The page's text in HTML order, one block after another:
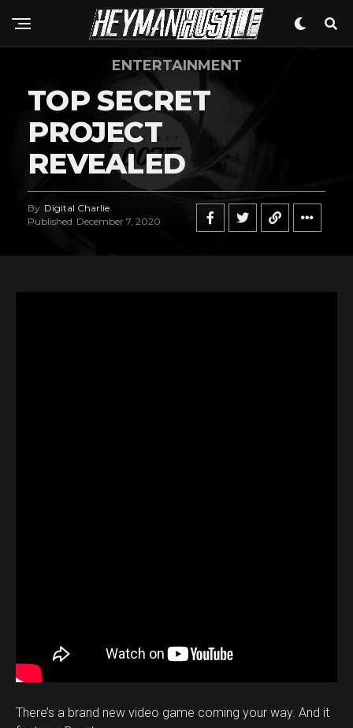
ENTERTAINMENT
TOP SECRET
PROJECT
REVEALED
By Digital Charlie
Published December 7, 2020
There’s a brand new video game coming your way. And it